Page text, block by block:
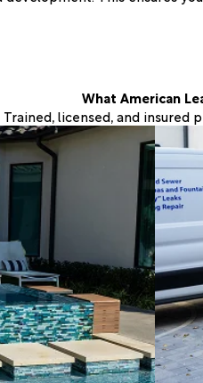
What American
Trained, licensed, and insured